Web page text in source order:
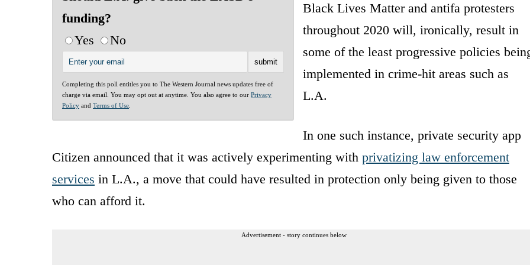
funding?
Yes
No
Completing this poll entitles you to The Western Journal news updates free of
charge via email. You may opt out at anytime. You also agree to our Privacy
Policy and Terms of Use
Black Lives Matter and antifa protesters
throughout 2020 will, ironically, result in
some of the least progressive policies
implemented in crime-hit areas such as
L.A.
In one such instance, private security app
Citizen announced that it was actively experimenting with privatizing law enforcement
services in L.A., a move that could have resulted in protection only being given to those
who can afford it.
Advertisement - story continues below